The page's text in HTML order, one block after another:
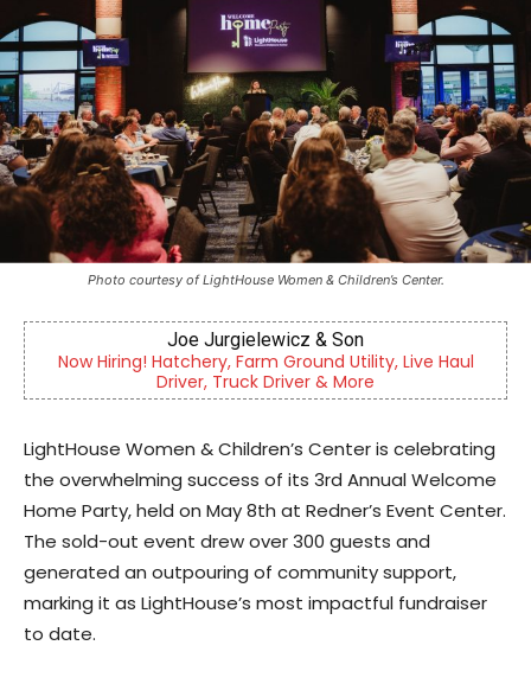
Photo courtesy of LightHouse Women & Children’s Center.
Haul
CHOR Youth & Family Services
Empowering youth and families through foster
mental health & education
LightHouse Women & Children’s Center is celebrating
the overwhelming success of its 3rd Annual Welcome
Home Party, held on May 8th at Redner’s Event Center.
The sold-out event drew over 300 guests and
generated an outpouring of community support,
marking it as LightHouse’s most impactful fundraiser
to date.